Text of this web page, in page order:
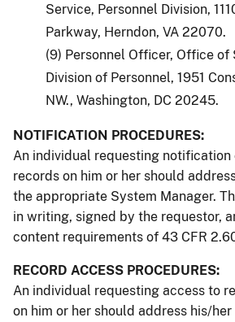
Service, Personnel Division,
Parkway, Herndon, VA 22070.
(9) Personnel Officer, Office of
Division of Personnel, 1951
NW., Washington, DC 20245.
NOTIFICATION PROCEDURES:
An individual requesting
records on him or her should
the appropriate System Manager.
in writing, signed by the requestor,
content requirements of 43 CFR
RECORD ACCESS PROCEDURES:
An individual requesting access to
on him or her should address his/